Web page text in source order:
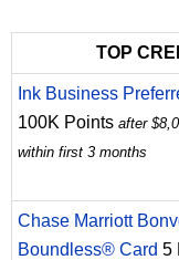
TOP
Ink Business
100K Points after
within first 3 months
Chase Marriott
Boundless® Card 5